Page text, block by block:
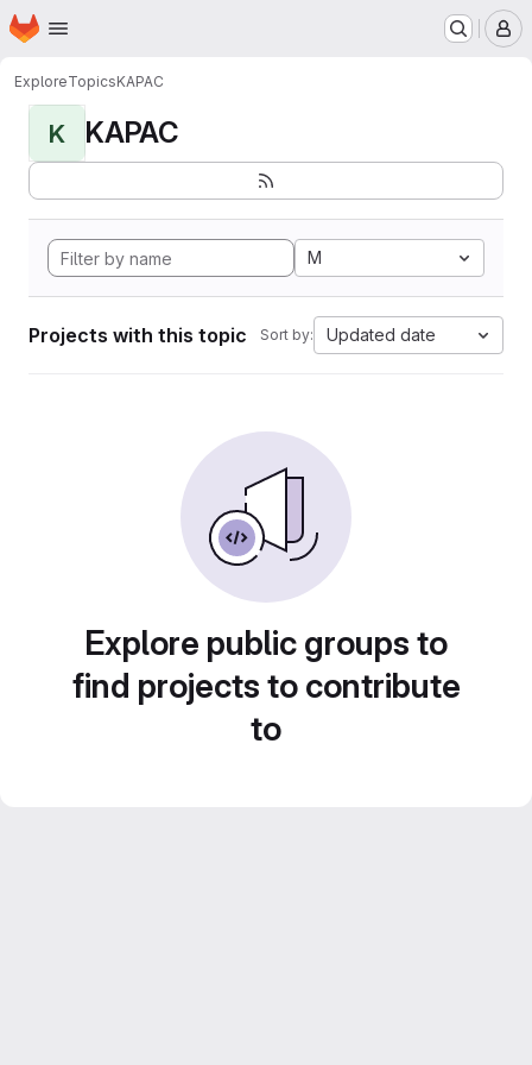
Skip to main content
Homepage
ExploreTopicsKAPAC
K KAPAC
M
Projects with this topic Sort by: Updated date
Explore public groups to
find projects to contribute
to